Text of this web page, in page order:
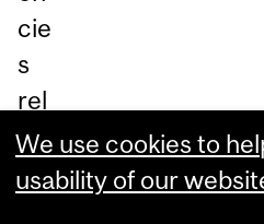
cie
s
rel
at
ed
We use cookies to
usability of our